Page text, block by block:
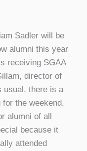
Sadler will be
alumni this year
receiving SGAA
director of
usual, there is a
the weekend,
alumni of all
because it
attended